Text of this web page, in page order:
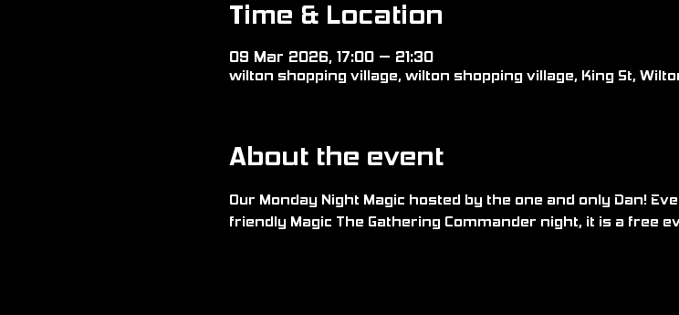
Time & Location
09 Mar 2026, 17:00 – 21:30
wilton shopping village, wilton shopping village, King St,
About the event
Our Monday Night Magic hosted by the one and only Dan!
friendly Magic The Gathering Commander night, it is a free